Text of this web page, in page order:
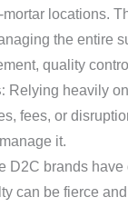
locations.
the entire
quality
Relying heavily
fees, or
it.
D2C brands have
can be fierce